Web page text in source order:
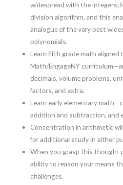
widespread with the integers;
division algorithm, and this
analogue of the very best
polynomials.
Learn fifth grade math aligned
Math/EngageNY
decimals, volume problems,
factors, and extra.
Learn early elementary
addition and subtraction, and
Concentration in arithmetic
for additional study in either
When you grasp this thought
ability to reason your means
challenges.